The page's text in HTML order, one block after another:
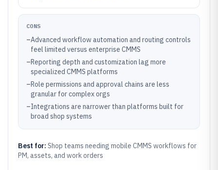
CONS
–Advanced workflow automation and routing controls
feel limited versus enterprise CMMS
–Reporting depth and customization lag more
specialized CMMS platforms
–Role permissions and approval chains are less
granular for complex orgs
–Integrations are narrower than platforms built for
broad shop systems
Best for: Shop teams needing mobile CMMS workflows for
PM, assets, and work orders